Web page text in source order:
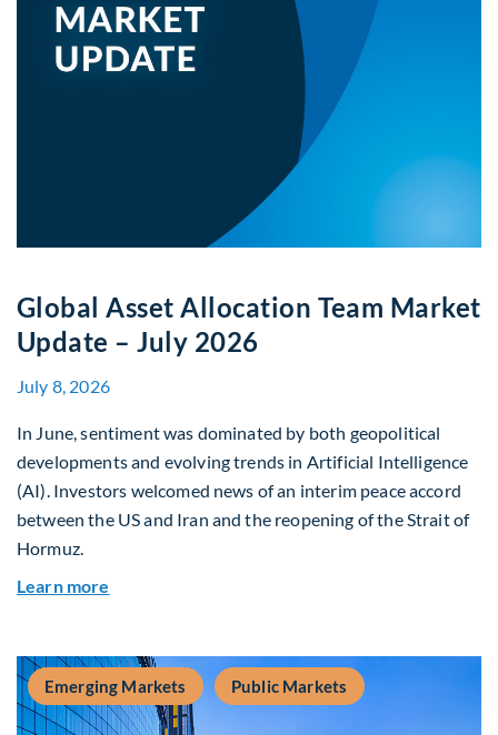
Global Asset Allocation Team Market
Update – July 2026
July 8, 2026
In June, sentiment was dominated by both geopolitical
developments and evolving trends in Artificial Intelligence
(AI). Investors welcomed news of an interim peace accord
between the US and Iran and the reopening of the Strait of
Hormuz.
Learn more
Emerging Markets Public Markets